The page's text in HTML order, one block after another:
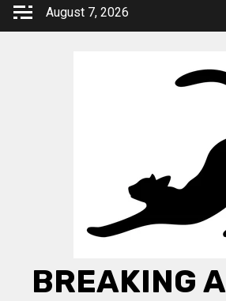
Skip
August 7, 2026
BREAKING